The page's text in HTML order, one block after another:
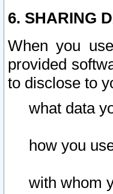
6. SHARING
When you
provided
to disclose to
what data
how you
with whom